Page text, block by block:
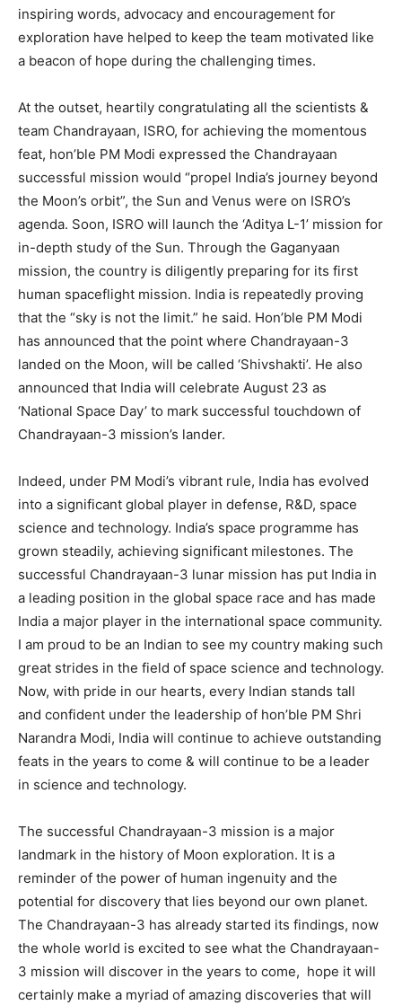
inspiring words, advocacy and encouragement for
exploration have helped to keep the team motivated like
a beacon of hope during the challenging times.
At the outset, heartily congratulating all the scientists &
team Chandrayaan, ISRO, for achieving the momentous
feat, hon’ble PM Modi expressed the Chandrayaan
successful mission would “propel India’s journey beyond
the Moon’s orbit”, the Sun and Venus were on ISRO’s
agenda. Soon, ISRO will launch the ‘Aditya L-1’ mission for
in-depth study of the Sun. Through the Gaganyaan
mission, the country is diligently preparing for its first
human spaceflight mission. India is repeatedly proving
that the “sky is not the limit.” he said. Hon’ble PM Modi
has announced that the point where Chandrayaan-3
landed on the Moon, will be called ‘Shivshakti’. He also
announced that India will celebrate August 23 as
‘National Space Day’ to mark successful touchdown of
Chandrayaan-3 mission’s lander.
Indeed, under PM Modi’s vibrant rule, India has evolved
into a significant global player in defense, R&D, space
science and technology. India’s space programme has
grown steadily, achieving significant milestones. The
successful Chandrayaan-3 lunar mission has put India in
a leading position in the global space race and has made
India a major player in the international space community.
I am proud to be an Indian to see my country making such
great strides in the field of space science and technology.
Now, with pride in our hearts, every Indian stands tall
and confident under the leadership of hon’ble PM Shri
Narandra Modi, India will continue to achieve outstanding
feats in the years to come & will continue to be a leader
in science and technology.
The successful Chandrayaan-3 mission is a major
landmark in the history of Moon exploration. It is a
reminder of the power of human ingenuity and the
potential for discovery that lies beyond our own planet.
The Chandrayaan-3 has already started its findings, now
the whole world is excited to see what the Chandrayaan-
3 mission will discover in the years to come, hope it will
certainly make a myriad of amazing discoveries that will